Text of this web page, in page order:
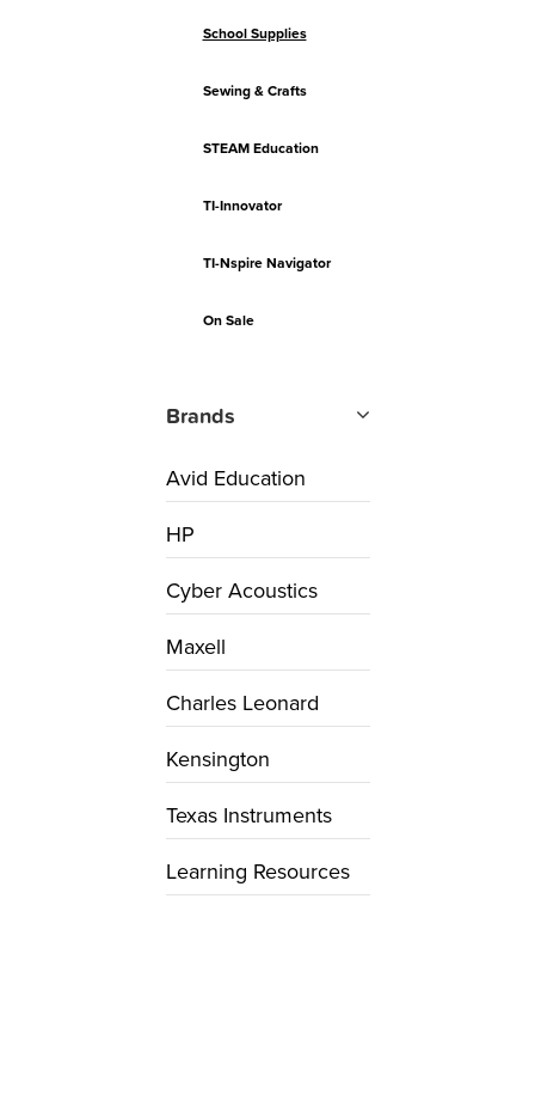
School Supplies
Sewing & Crafts
STEAM Education
TI-Innovator
TI-Nspire Navigator
On Sale
Brands
Avid Education
HP
Cyber Acoustics
Maxell
Charles Leonard
Kensington
Texas Instruments
Learning Resources